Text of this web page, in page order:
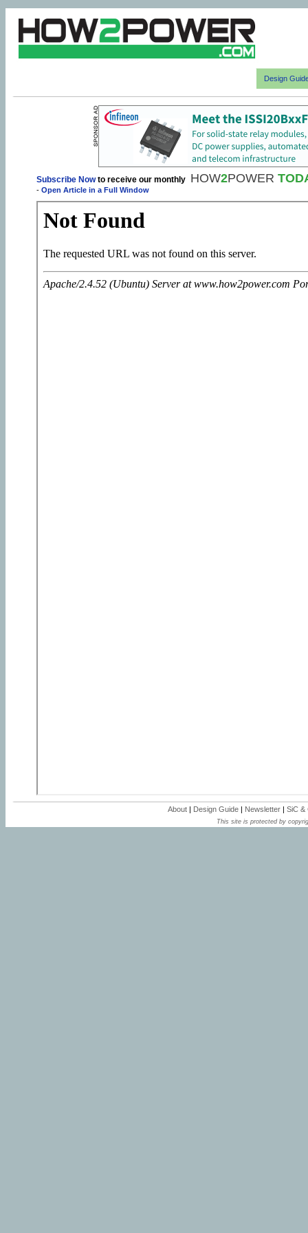
Design
Subscribe Nowto receive our monthly HOW2POWER
- Open Article in a Full Window
About | Design Guide | Newsletter | SiC &
This site is protected by